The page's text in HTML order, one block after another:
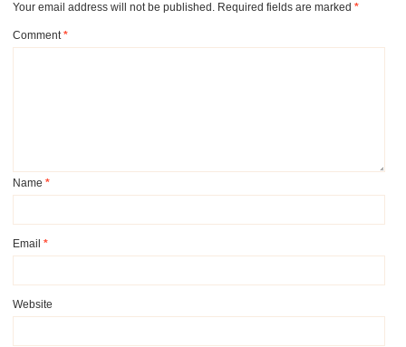
Your email address will not be published. Required fields are marked*
Comment*
Name*
Email*
Website